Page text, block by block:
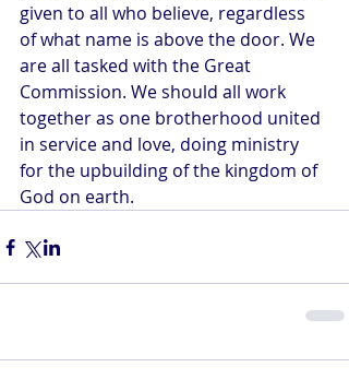
given to all who believe, regardless
of what name is above the door. We
are all tasked with the Great
Commission. We should all work
together as one brotherhood united
in service and love, doing ministry
for the upbuilding of the kingdom of
God on earth.